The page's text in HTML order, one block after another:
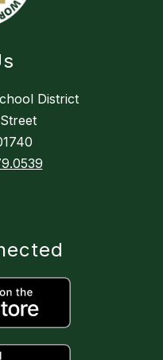
District